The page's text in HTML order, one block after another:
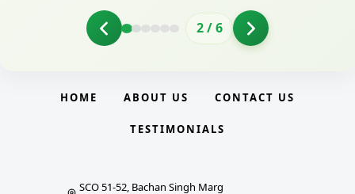
2/6
HOME ABOUT US CONTACT US
TESTIMONIALS
SCO 51-52, Bachan Singh Marg